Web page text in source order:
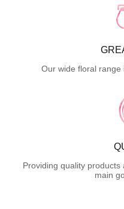
Our wide floral range
Providing quality
main